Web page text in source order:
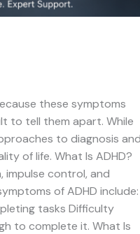
these symptoms
to tell them apart. While
to diagnosis and
of life. What Is ADHD?
control, and
of ADHD include:
tasks Difficulty
to complete it. What Is